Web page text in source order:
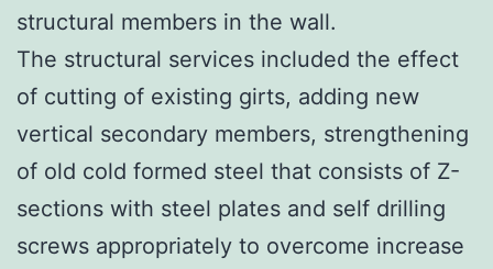
structural members in the wall.
The structural services included the effect
of cutting of existing girts, adding new
vertical secondary members, strengthening
of old cold formed steel that consists of Z-
sections with steel plates and self drilling
screws appropriately to overcome increase